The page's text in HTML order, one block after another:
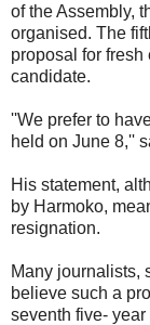
of the Assembly,
organised. The
proposal for
candidate.
''We prefer to
held on June 8,''
His statement,
by Harmoko,
resignation.
Many journalists,
believe such a
seventh five- year